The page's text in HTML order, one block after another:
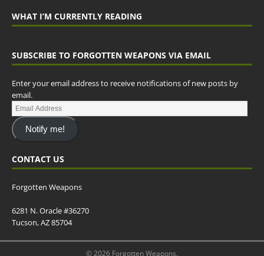
WHAT I’M CURRENTLY READING
SUBSCRIBE TO FORGOTTEN WEAPONS VIA EMAIL
Enter your email address to receive notifications of new posts by
email.
Notify me!
CONTACT US
Forgotten Weapons
6281 N. Oracle #36270
Tucson, AZ 85704
© 2026 Forgotten Weapons.